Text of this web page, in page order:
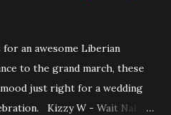
an awesome Liberian
to the grand march, these
just right for a wedding
Kizzy W - Wait Nah: